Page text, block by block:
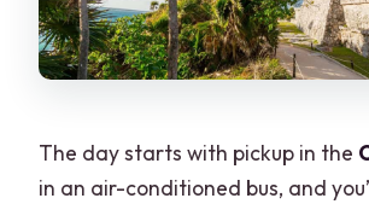
The day starts with pickup in the
in an air-conditioned bus, and